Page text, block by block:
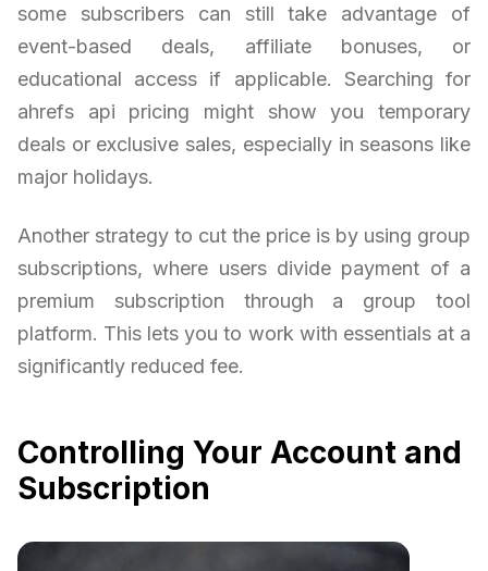
some subscribers can still take advantage of
event-based deals, affiliate bonuses, or
educational access if applicable. Searching for
ahrefs api pricing might show you temporary
deals or exclusive sales, especially in seasons like
major holidays.
Another strategy to cut the price is by using group
subscriptions, where users divide payment of a
premium subscription through a group tool
platform. This lets you to work with essentials at a
significantly reduced fee.
Controlling Your Account and
Subscription